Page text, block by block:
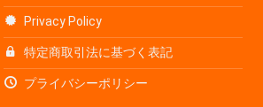
Privacy Policy
特定商取引法に基づく表記
プライバシーポリシー